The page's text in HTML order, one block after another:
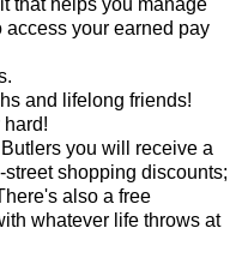
that helps you manage
your earned pay
and lifelong friends!
you will receive a
shopping discounts;
also a free
whatever life throws at